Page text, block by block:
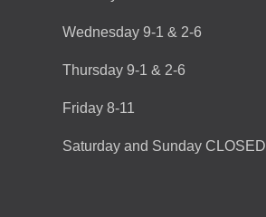
Wednesday 9-1 & 2-6
Thursday 9-1 & 2-6
Friday 8-11
Saturday and Sunday CLOSED